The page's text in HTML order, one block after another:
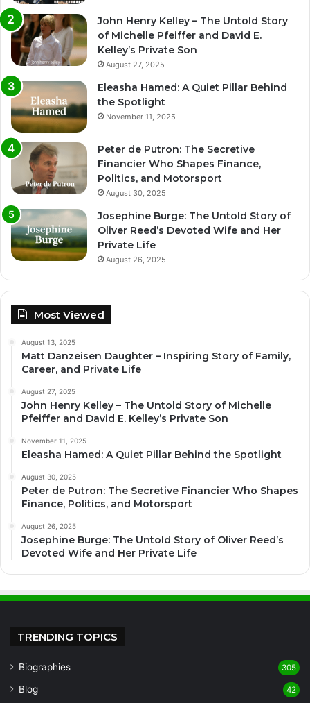
John Henry Kelley – The Untold Story
of Michelle Pfeiffer and David E.
Kelley’s Private Son
August 27, 2025
Eleasha Hamed: A Quiet Pillar Behind
the Spotlight
November 11, 2025
Peter de Putron: The Secretive
Financier Who Shapes Finance,
Politics, and Motorsport
August 30, 2025
Josephine Burge: The Untold Story of
Oliver Reed’s Devoted Wife and Her
Private Life
August 26, 2025
Most Viewed
August 13, 2025
Matt Danzeisen Daughter – Inspiring Story of Family,
Career, and Private Life
August 27, 2025
John Henry Kelley – The Untold Story of Michelle
Pfeiffer and David E. Kelley’s Private Son
November 11, 2025
Eleasha Hamed: A Quiet Pillar Behind the Spotlight
August 30, 2025
Peter de Putron: The Secretive Financier Who Shapes
Finance, Politics, and Motorsport
August 26, 2025
Josephine Burge: The Untold Story of Oliver Reed’s
Devoted Wife and Her Private Life
TRENDING TOPICS
Biographies 305
Blog 42